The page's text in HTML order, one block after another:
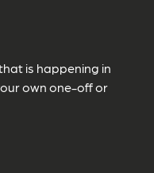
is happening in
own one-off or